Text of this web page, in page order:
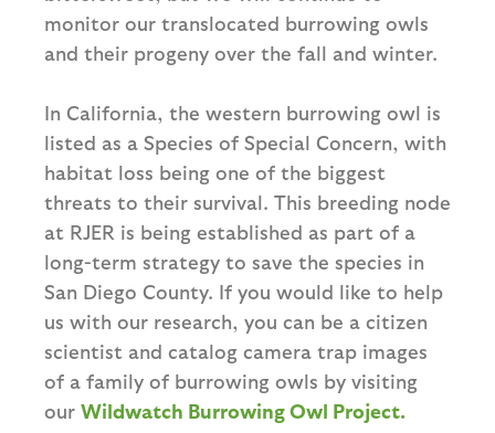
monitor our translocated burrowing owls
and their progeny over the fall and winter.
In California, the western burrowing owl is
listed as a Species of Special Concern, with
habitat loss being one of the biggest
threats to their survival. This breeding node
at RJER is being established as part of a
long-term strategy to save the species in
San Diego County. If you would like to help
us with our research, you can be a citizen
scientist and catalog camera trap images
of a family of burrowing owls by visiting
our Wildwatch Burrowing Owl Project.